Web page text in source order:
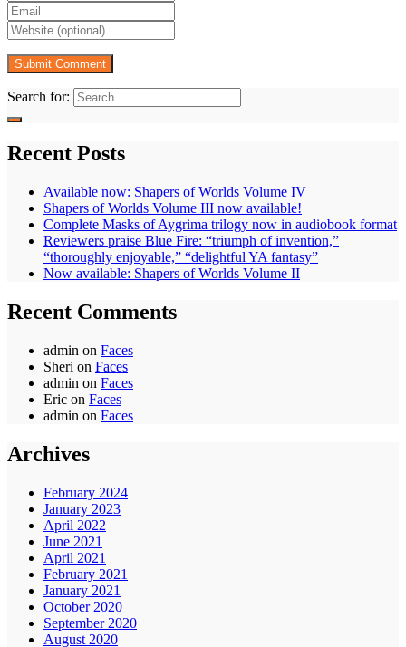
Search for:
Recent Posts
Available now: Shapers of Worlds Volume IV
Shapers of Worlds Volume III now available!
Complete Masks of Aygrima trilogy now in audiobook format
Reviewers praise Blue Fire: “triumph of invention,”
“thoroughly enjoyable,” “delightful YA fantasy”
Now available: Shapers of Worlds Volume II
Recent Comments
admin on Faces
Sheri on Faces
admin on Faces
Eric on Faces
admin on Faces
Archives
February 2024
January 2023
April 2022
June 2021
April 2021
February 2021
January 2021
October 2020
September 2020
August 2020